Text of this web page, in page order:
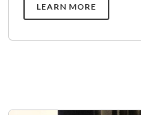
LEARN MORE